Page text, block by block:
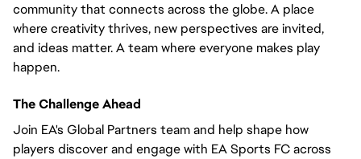
community that connects across the globe. A place
where creativity thrives, new perspectives are invited,
and ideas matter. A team where everyone makes play
happen.
The Challenge Ahead
Join EA's Global Partners team and help shape how
players discover and engage with EA Sports FC across